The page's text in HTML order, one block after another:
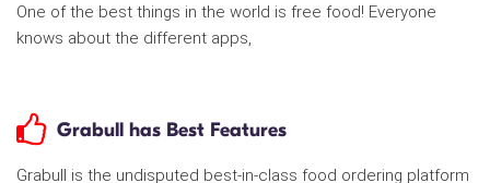
One of the best things in the world is free food! Everyone
knows about the different apps,
Grabull has Best Features
Grabull is the undisputed best-in-class food ordering platform